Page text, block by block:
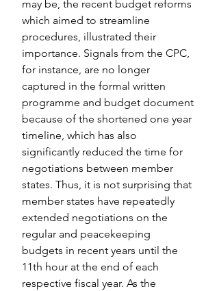
may be, the recent budget reforms
which aimed to streamline
procedures, illustrated their
importance. Signals from the CPC,
for instance, are no longer
captured in the formal written
programme and budget document
because of the shortened one year
timeline, which has also
significantly reduced the time for
negotiations between member
states. Thus, it is not surprising that
member states have repeatedly
extended negotiations on the
regular and peacekeeping
budgets in recent years until the
11th hour at the end of each
respective fiscal year. As the